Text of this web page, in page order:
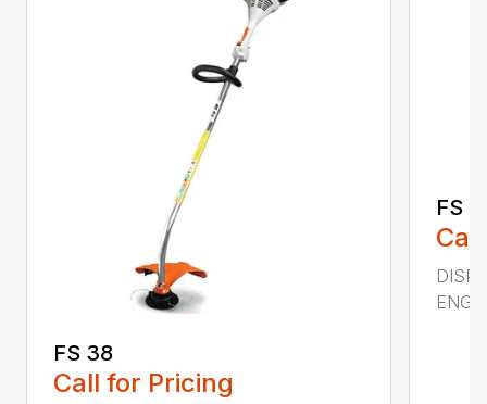
FS 38
Call for Pricing
FS